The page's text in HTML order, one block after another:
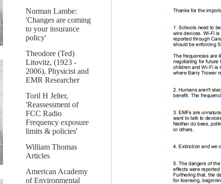
Norman Lambe:
'Changes are coming
to your insurance
policy'
Theodore (Ted)
Litovitz, (1923 -
2006), Physicist and
EMR Researcher
Toril H Jelter,
'Reassessment of
FCC Radio
Frequency exposure
limits & policies'
William Thomas
Articles
American Academy
of Environmental